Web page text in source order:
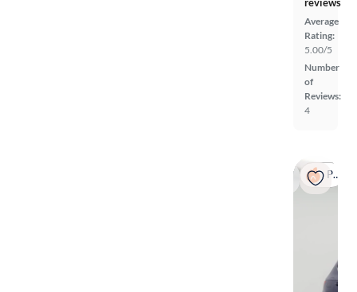
Average
Rating:
5.00/5
Number
of
Reviews:
4
Popular